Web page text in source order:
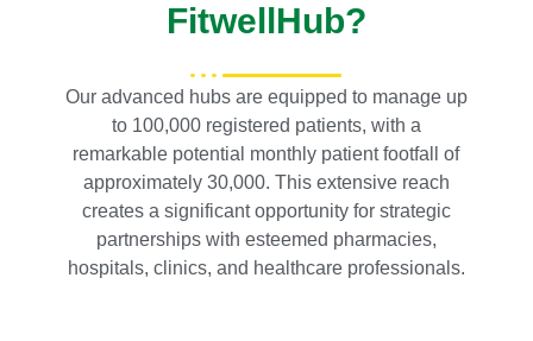
FitwellHub?
Our advanced hubs are equipped to manage up
to 100,000 registered patients, with a
remarkable potential monthly patient footfall of
approximately 30,000. This extensive reach
creates a significant opportunity for strategic
partnerships with esteemed pharmacies,
hospitals, clinics, and healthcare professionals.